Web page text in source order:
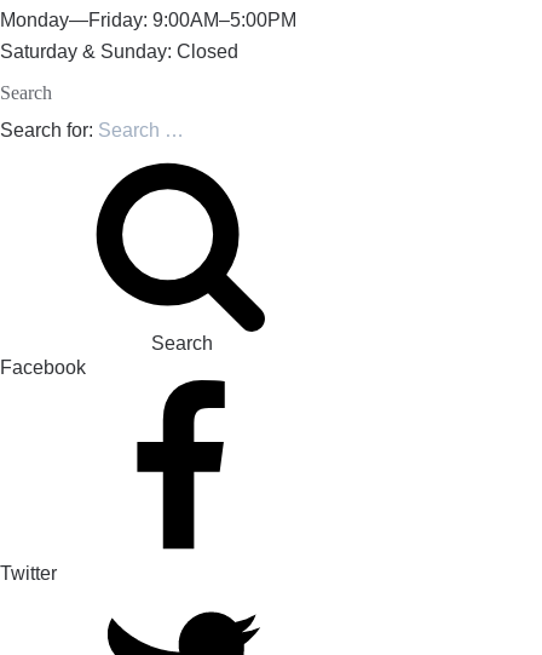
Monday—Friday: 9:00AM–5:00PM
Saturday & Sunday: Closed
Search
Search for:
Search
Facebook
Twitter